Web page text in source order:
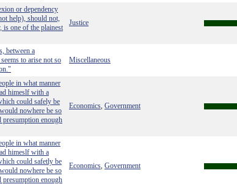
or dependency
help), should not,
is one of the plainest
Justice
between a
to arise not so
Miscellaneous
in what manner
himeslf with a
could safely be
nowhere be so
presumption enough
Economics Government
in what manner
himeslf with a
could safetly be
nowhere be so
presumption enough
Economics Government